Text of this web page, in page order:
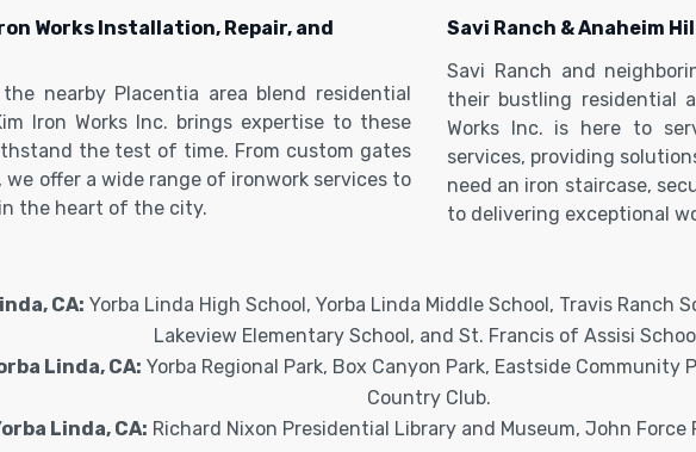
Works Installation, Repair, and
nearby Placentia area blend residential
Iron Works Inc. brings expertise to these
the test of time. From custom gates
offer a wide range of ironwork services to
the heart of the city.
Savi Ranch & Anaheim
Savi Ranch and
their bustling residential
Works Inc. is here to
services, providing
need an iron staircase,
to delivering exceptional
CA: Yorba Linda High School, Yorba Linda Middle School, Travis
Lakeview Elementary School, and St. Francis of Assisi
Linda, CA: Yorba Regional Park, Box Canyon Park, Eastside Community
Country Club.
Linda, CA: Richard Nixon Presidential Library and Museum, John